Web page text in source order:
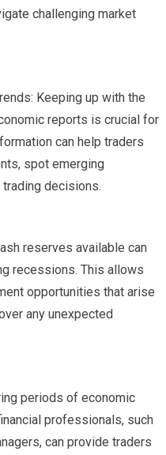
challenging market
Keeping up with the
reports is crucial for
can help traders
spot emerging
decisions.
reserves available can
recessions. This allows
opportunities that arise
any unexpected
periods of economic
professionals, such
can provide traders